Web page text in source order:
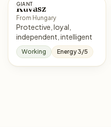
GIANT
Kuvasz
From Hungary
Protective, loyal,
independent, intelligent
Working Energy 3/5